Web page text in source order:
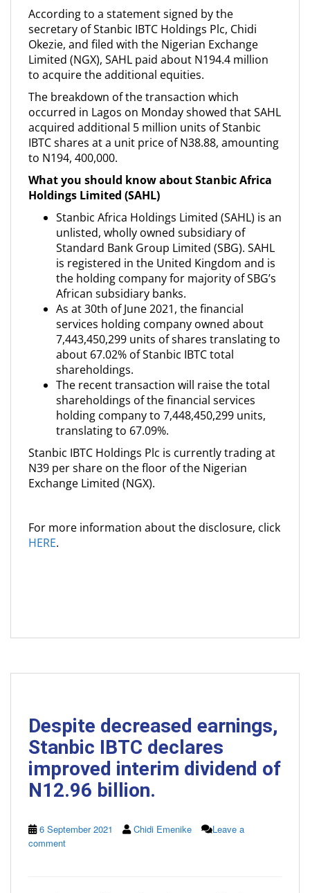
According to a statement signed by the
secretary of Stanbic IBTC Holdings Plc, Chidi
Okezie, and filed with the Nigerian Exchange
Limited (NGX), SAHL paid about N194.4 million
to acquire the additional equities.
The breakdown of the transaction which
occurred in Lagos on Monday showed that SAHL
acquired additional 5 million units of Stanbic
IBTC shares at a unit price of N38.88, amounting
to N194, 400,000.
What you should know about Stanbic Africa
Holdings Limited (SAHL)
Stanbic Africa Holdings Limited (SAHL) is an
unlisted, wholly owned subsidiary of
Standard Bank Group Limited (SBG). SAHL
is registered in the United Kingdom and is
the holding company for majority of SBG’s
African subsidiary banks.
As at 30th of June 2021, the financial
services holding company owned about
7,443,450,299 units of shares translating to
about 67.02% of Stanbic IBTC total
shareholdings.
The recent transaction will raise the total
shareholdings of the financial services
holding company to 7,448,450,299 units,
translating to 67.09%.
Stanbic IBTC Holdings Plc is currently trading at
N39 per share on the floor of the Nigerian
Exchange Limited (NGX).
For more information about the disclosure, click
HERE.
Despite decreased earnings,
Stanbic IBTC declares
improved interim dividend of
N12.96 billion.
6 September 2021 Chidi Emenike
Leave a
comment